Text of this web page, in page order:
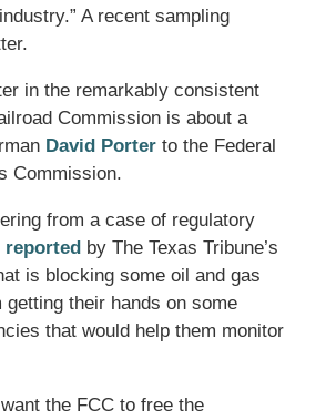
A recent sampling
in the remarkably consistent
Commission is about a
David Porterto the Federal
Commission.
from a case of regulatory
reportedby The Texas Tribune’s
is blocking some oil and gas
getting their hands on some
that would help them monitor
the FCC to free the